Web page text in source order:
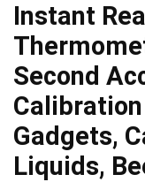
Instant
Second
Gadgets,
Liquids,